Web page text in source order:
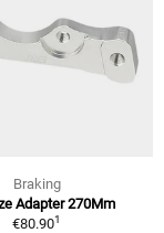
Braking
Adapter 270Mm
€80.901